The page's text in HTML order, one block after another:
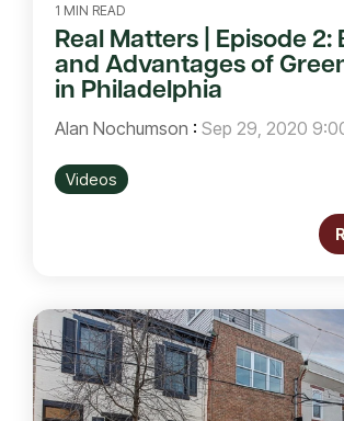
1 MIN READ
Real Matters | Episode 2:
and Advantages of
in Philadelphia
Alan Nochumson : Sep 29, 2020
Videos